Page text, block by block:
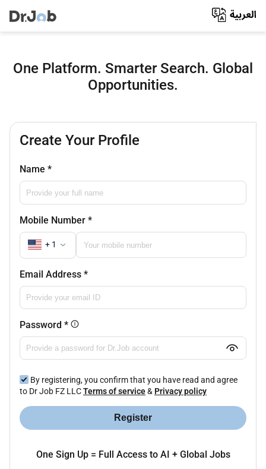
One Platform. Smarter Search. Global
Opportunities.
Create Your Profile
Name *
Mobile Number *
+ 1
Email Address *
Password *
By registering, you confirm that you have read and agree
to Dr Job FZ LLCTerms of service& Privacy policy
Register
One Sign Up = Full Access to AI + Global Jobs